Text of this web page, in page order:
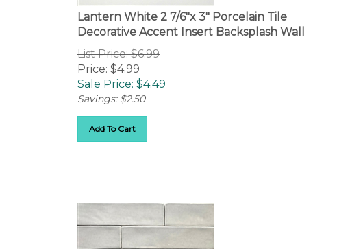
Lantern White 2 7/6"x 3" Porcelain Tile
Decorative Accent Insert Backsplash Wall
List Price: $6.99
Price: $4.99
Sale Price: $ 4.49
Savings: $2.50